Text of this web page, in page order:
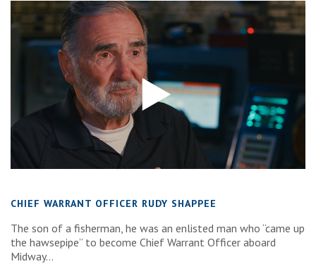
CHIEF WARRANT OFFICER RUDY SHAPPEE
The son of a fisherman, he was an enlisted man who “came up
the hawsepipe” to become Chief Warrant Officer aboard
Midway...